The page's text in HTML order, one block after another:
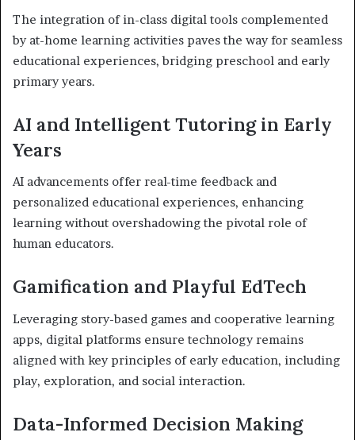
The integration of in-class digital tools complemented
by at-home learning activities paves the way for seamless
educational experiences, bridging preschool and early
primary years.
AI and Intelligent Tutoring in Early
Years
AI advancements offer real-time feedback and
personalized educational experiences, enhancing
learning without overshadowing the pivotal role of
human educators.
Gamification and Playful EdTech
Leveraging story-based games and cooperative learning
apps, digital platforms ensure technology remains
aligned with key principles of early education, including
play, exploration, and social interaction.
Data-Informed Decision Making